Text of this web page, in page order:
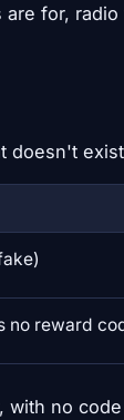
for,
doesn't
no reward
no